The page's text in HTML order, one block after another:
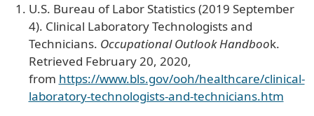
U.S. Bureau of Labor Statistics (2019 September
4). Clinical Laboratory Technologists and
Technicians. Occupational Outlook Handbook.
Retrieved February 20, 2020,
from https://www.bls.gov/ooh/healthcare/clinical-
laboratory-technologists-and-technicians.htm